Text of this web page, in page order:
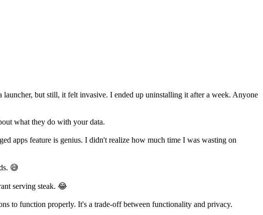
but still, it felt invasive. I ended up uninstalling it after a week. Anyone
what they do with your data.
apps feature is genius. I didn't realize how much time I was wasting on
😅
serving steak. 😂
to function properly. It's a trade-off between functionality and privacy.